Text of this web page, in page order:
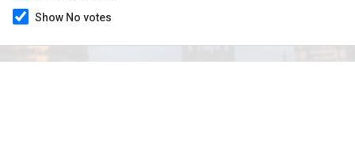
Show No votes